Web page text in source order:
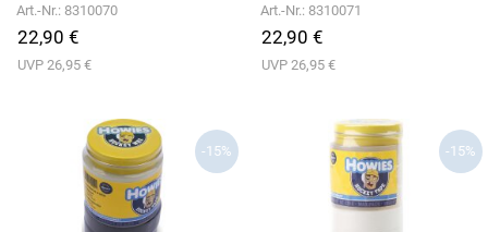
Art.-Nr.: 8310070
22,90 €
UVP 26,95 €
Art.-Nr.: 8310071
22,90 €
UVP 26,95 €
-15% -15%